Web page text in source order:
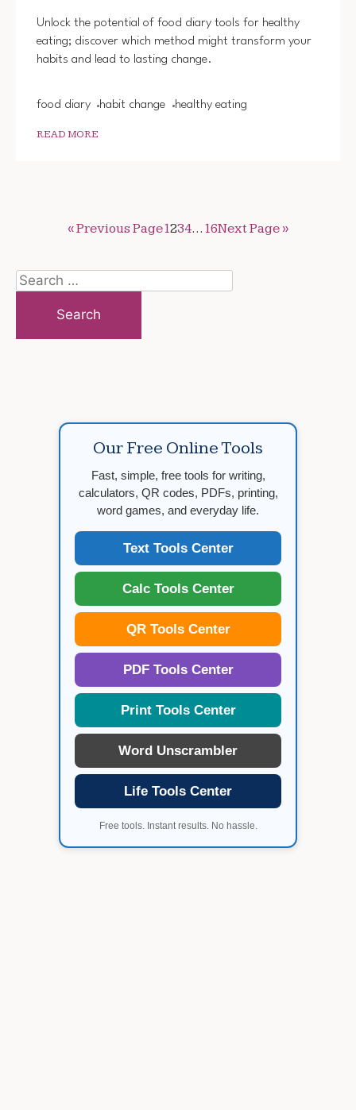
Unlock the potential of food diary tools for healthy
eating; discover which method might transform your
habits and lead to lasting change.
food diary habit change healthy eating
READ MORE
« Previous Page1234… 16Next Page »
Search
for:
Our Free Online Tools
Fast, simple, free tools for writing,
calculators, QR codes, PDFs, printing,
word games, and everyday life.
Text Tools Center
Calc Tools Center
QR Tools Center
PDF Tools Center
Print Tools Center
Word Unscrambler
Life Tools Center
Free tools. Instant results. No hassle.